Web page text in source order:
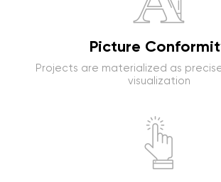
Picture
Projects are materialized as
visualization